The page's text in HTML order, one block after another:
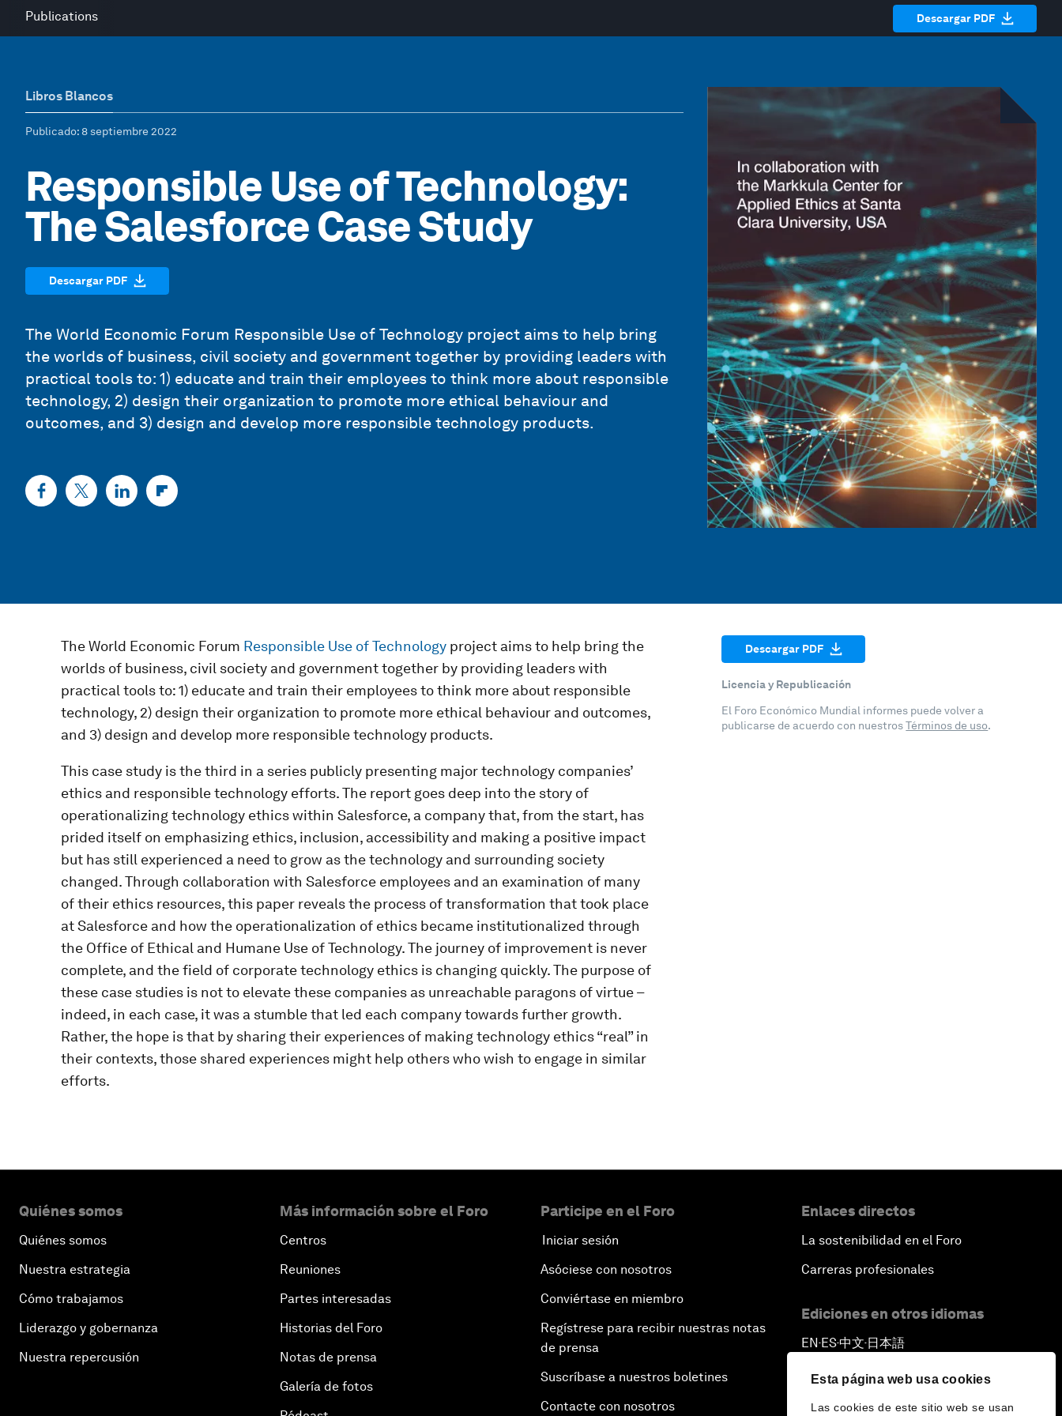
Esta página web usa cookies
Las cookies de este sitio web se usan
Publications Descargar PDF
Libros Blancos
Publicado: 8 septiembre 2022
Responsible Use of Technology:
The Salesforce Case Study
Descargar PDF
The World Economic Forum Responsible Use of Technology project aims to help bring
the worlds of business, civil society and government together by providing leaders with
practical tools to: 1) educate and train their employees to think more about responsible
technology, 2) design their organization to promote more ethical behaviour and
outcomes, and 3) design and develop more responsible technology products.
The World Economic Forum Responsible Use of Technologyproject aims to help bring the
worlds of business, civil society and government together by providing leaders with
practical tools to: 1) educate and train their employees to think more about responsible
technology, 2) design their organization to promote more ethical behaviour and outcomes,
and 3) design and develop more responsible technology products.
This case study is the third in a series publicly presenting major technology companies’
ethics and responsible technology efforts. The report goes deep into the story of
operationalizing technology ethics within Salesforce, a company that, from the start, has
prided itself on emphasizing ethics, inclusion, accessibility and making a positive impact
but has still experienced a need to grow as the technology and surrounding society
changed. Through collaboration with Salesforce employees and an examination of many
of their ethics resources, this paper reveals the process of transformation that took place
at Salesforce and how the operationalization of ethics became institutionalized through
the Office of Ethical and Humane Use of Technology. The journey of improvement is never
complete, and the field of corporate technology ethics is changing quickly. The purpose of
these case studies is not to elevate these companies as unreachable paragons of virtue –
indeed, in each case, it was a stumble that led each company towards further growth.
Rather, the hope is that by sharing their experiences of making technology ethics “real” in
their contexts, those shared experiences might help others who wish to engage in similar
efforts.
Descargar PDF
Licencia y Republicación
El Foro Económico Mundial informes puede volver a
publicarse de acuerdo con nuestrosTérminos de uso.
Quiénes somos
Quiénes somos
Nuestra estrategia
Cómo trabajamos
Liderazgo y gobernanza
Nuestra repercusión
Más información sobre el Foro
Centros
Reuniones
Partes interesadas
Historias del Foro
Notas de prensa
Galería de fotos
Participe en el Foro
Iniciar sesión
Asóciese con nosotros
Conviértase en miembro
Regístrese para recibir nuestras notas
de prensa
Suscríbase a nuestros boletines
Contacte con nosotros
Enlaces directos
La sostenibilidad en el Foro
Carreras profesionales
Ediciones en otros idiomas
EN ▪ ES▪中文▪ 日本語